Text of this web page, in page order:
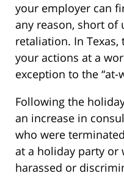
your employer can
any reason, short
retaliation. In
your actions at a
exception to the “at-
Following the
an increase in
who were
at a holiday party or
harassed or